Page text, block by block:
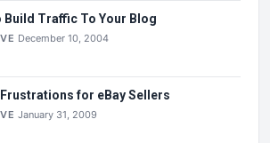
Build Traffic To Your Blog
December 10, 2004
for eBay Sellers
January 31, 2009